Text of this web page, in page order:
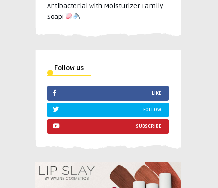
Antibacterial with Moisturizer Family
Soap!
Follow us
LIKE
FOLLOW
SUBSCRIBE